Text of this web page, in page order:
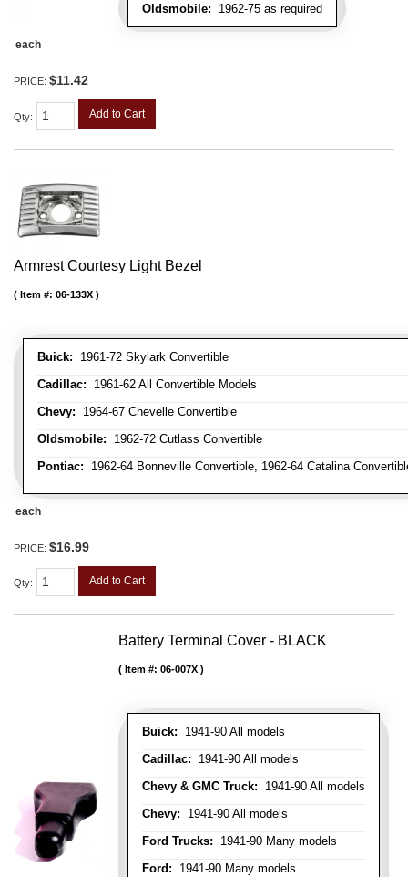
Oldsmobile: 1962-75 as required
each
PRICE: $11.42
Qty: Add to Cart
Armrest Courtesy Light Bezel
Buick: 1961-72 Skylark Convertible
Cadillac: 1961-62 All Convertible Models
Chevy: 1964-67 Chevelle Convertible
Oldsmobile: 1962-72 Cutlass Convertible
Pontiac: 1962-64 Bonneville Convertible, 1962-64 Catalina
Item #: 06-133X
each
PRICE: $16.99
Qty: Add to Cart
Battery Terminal Cover - BLACK
Buick: 1941-90 All models
Cadillac: 1941-90 All models
Chevy & GMC Truck: 1941-90 All models
Chevy: 1941-90 All models
Ford Trucks: 1941-90 Many models
Ford: 1941-90 Many models
Item #: 06-007X